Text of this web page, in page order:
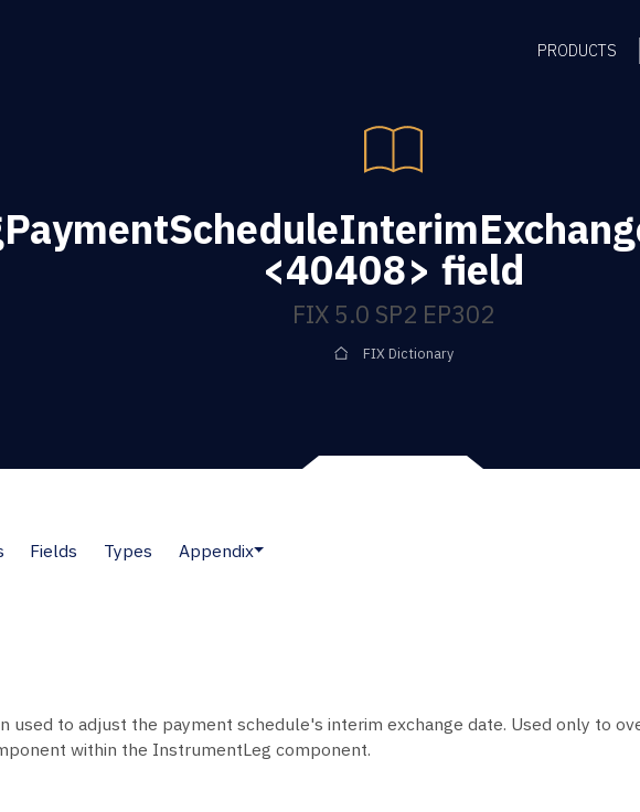
PRODUCTS
<40408> field
FIX 5.0 SP2 EP302
FIX Dictionary
Fields Types Appendix
used to adjust the payment schedule's interim exchange date. Used only to
within the InstrumentLeg component.